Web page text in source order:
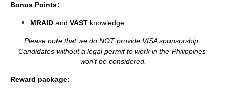
Bonus Points:
MRAID and VAST knowledge
Please note that we do NOT provide VISA sponsorship.
Candidates without a legal permit to work in the Philippines
won't be considered.
Reward package: